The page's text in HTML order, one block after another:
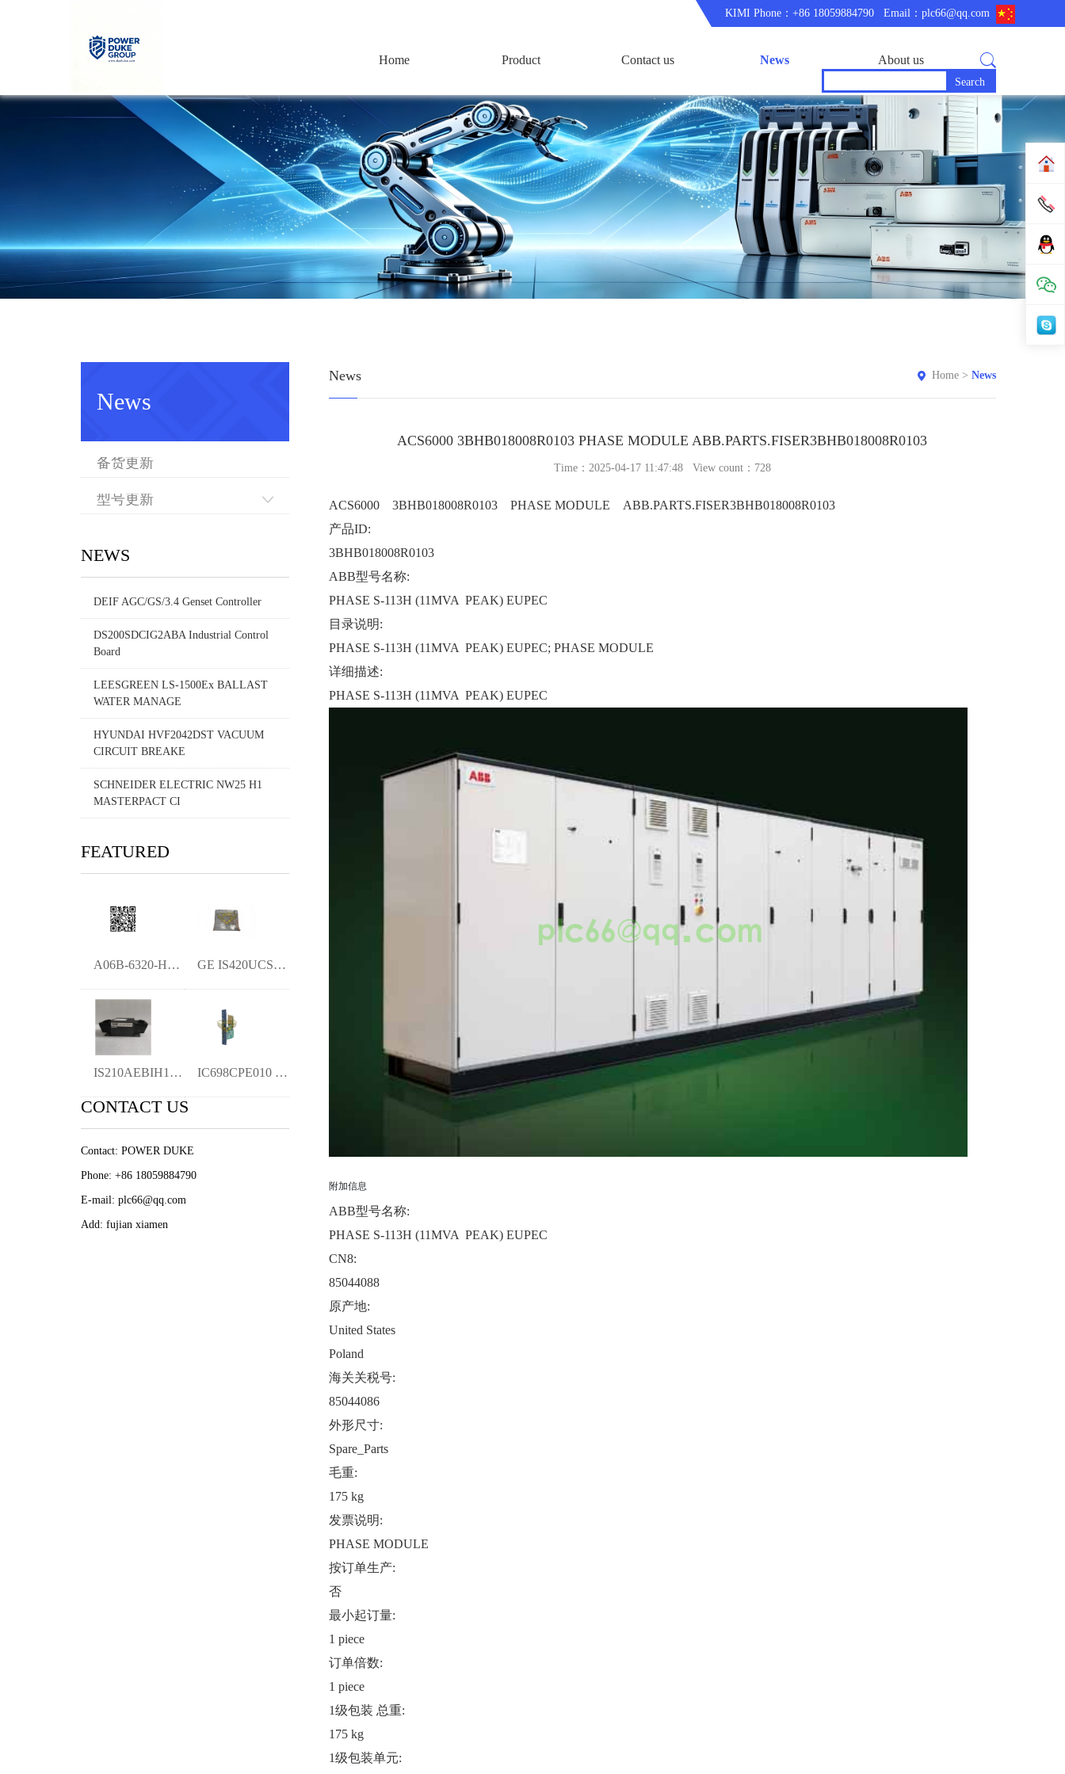
KIMI Phone：+86 18059884790 Email：plc66@qq.com
Home Product Contact us News About us
News
备货更新
型号更新
NEWS
DEIF AGC/GS/3.4 Genset Controller
DS200SDCIG2ABA Industrial Control
Board
LEESGREEN LS-1500Ex BALLAST
WATER MANAGE
HYUNDAI HVF2042DST VACUUM
CIRCUIT BREAKE
SCHNEIDER ELECTRIC NW25 H1
MASTERPACT CI
FEATURED
A06B-6320-H223 - Fanuc AC Servo Drive-YM GE IS420UCSBH1A Universal Control Subsys
IS210AEBIH1B Turbine Control ymgk IC698CPE010 | PACSystem RX7i 300MHz CPU
CONTACT US
Contact: POWER DUKE
Phone: +86 18059884790
E-mail: plc66@qq.com
Add: fujian xiamen
News Home > News
ACS6000 3BHB018008R0103 PHASE MODULE ABB.PARTS.FISER3BHB018008R0103
Time：2025-04-17 11:47:48 View count： 728
ACS6000 3BHB018008R0103 PHASE MODULE ABB.PARTS.FISER3BHB018008R0103
产品ID:
3BHB018008R0103
ABB型号名称:
PHASE S-113H (11MVA PEAK) EUPEC
目录说明:
PHASE S-113H (11MVA PEAK) EUPEC; PHASE MODULE
详细描述:
PHASE S-113H (11MVA PEAK) EUPEC
附加信息
ABB型号名称:
PHASE S-113H (11MVA PEAK) EUPEC
CN8:
85044088
原产地:
United States
Poland
海关关税号:
85044086
外形尺寸:
Spare_Parts
毛重:
175 kg
发票说明:
PHASE MODULE
按订单生产:
否
最小起订量:
1 piece
订单倍数:
1 piece
1级包装 总重:
175 kg
1级包装单元: